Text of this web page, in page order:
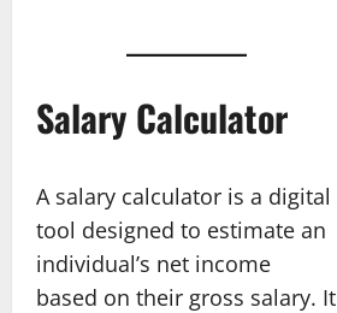
Salary Calculator
A salary calculator is a digital
tool designed to estimate an
individual’s net income
based on their gross salary. It